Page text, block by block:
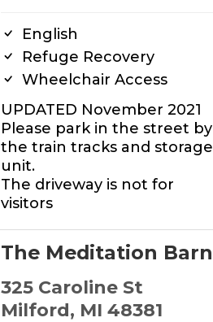
English
Refuge Recovery
Wheelchair Access
UPDATED November 2021
Please park in the street by
the train tracks and storage
unit.
The driveway is not for
visitors
The Meditation Barn
325 Caroline St
Milford, MI 48381